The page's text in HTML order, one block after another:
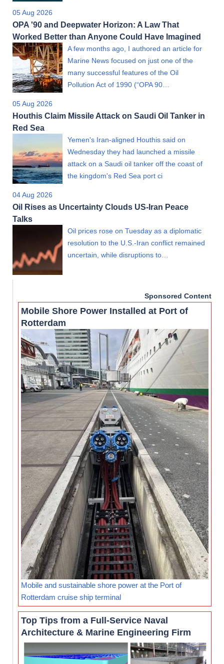
05 Aug 2026
OPA '90 and Deepwater Horizon: A Law That
Worked Better than Anyone Could Have Imagined
A few months ago, I authored an article for
Marine News focused on just one of the
many successful features of the Oil
Pollution Act of 1990 (“OPA 90…
05 Aug 2026
Houthis Claim Missile Attack on Saudi Oil Tanker in
Red Sea
Yemen's Iran-aligned Houthis said on
Wednesday they had launched a missile
attack on a Saudi oil tanker off the coast of
the kingdom's Red Sea port ci
04 Aug 2026
Oil Rises as Uncertainty Clouds US-Iran Peace
Talks
Oil prices rose on Tuesday as a diplomatic
resolution to the U.S.-Iran conflict remained
uncertain, while disruptions to…
Sponsored Content
Mobile Shore Power Installed at Port of
Rotterdam
Mobile and sustainable shore power at the Port of
Rotterdam cruise ship terminal
Top Tips from a Full-Service Naval
Architecture & Marine Engineering Firm